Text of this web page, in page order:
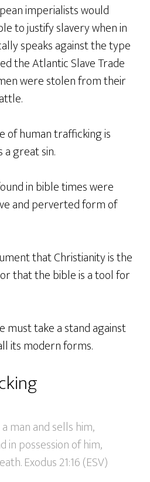
imperialists would
to justify slavery when in
speaks against the type
the Atlantic Slave Trade
were stolen from their
of human trafficking is
great sin.
in bible times were
and perverted form of
that Christianity is the
or that the bible is a tool for
must take a stand against
its modern forms.
man and sells him,
in possession of him,
Exodus 21:16 (ESV)